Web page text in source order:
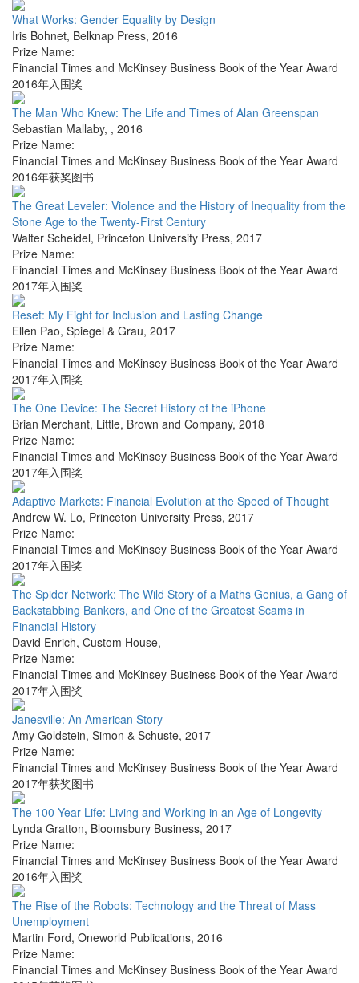
What Works: Gender Equality by Design
Iris Bohnet, Belknap Press, 2016
Prize Name:
Financial Times and McKinsey Business Book of the Year Award
2016年入围奖
The Man Who Knew: The Life and Times of Alan Greenspan
Sebastian Mallaby, , 2016
Prize Name:
Financial Times and McKinsey Business Book of the Year Award
2016年获奖图书
The Great Leveler: Violence and the History of Inequality from the
Stone Age to the Twenty-First Century
Walter Scheidel, Princeton University Press, 2017
Prize Name:
Financial Times and McKinsey Business Book of the Year Award
2017年入围奖
Reset: My Fight for Inclusion and Lasting Change
Ellen Pao, Spiegel & Grau, 2017
Prize Name:
Financial Times and McKinsey Business Book of the Year Award
2017年入围奖
The One Device: The Secret History of the iPhone
Brian Merchant, Little, Brown and Company, 2018
Prize Name:
Financial Times and McKinsey Business Book of the Year Award
2017年入围奖
Adaptive Markets: Financial Evolution at the Speed of Thought
Andrew W. Lo, Princeton University Press, 2017
Prize Name:
Financial Times and McKinsey Business Book of the Year Award
2017年入围奖
The Spider Network: The Wild Story of a Maths Genius, a Gang of
Backstabbing Bankers, and One of the Greatest Scams in
Financial History
David Enrich, Custom House,
Prize Name:
Financial Times and McKinsey Business Book of the Year Award
2017年入围奖
Janesville: An American Story
Amy Goldstein, Simon & Schuste, 2017
Prize Name:
Financial Times and McKinsey Business Book of the Year Award
2017年获奖图书
The 100-Year Life: Living and Working in an Age of Longevity
Lynda Gratton, Bloomsbury Business, 2017
Prize Name:
Financial Times and McKinsey Business Book of the Year Award
2016年入围奖
The Rise of the Robots: Technology and the Threat of Mass
Unemployment
Martin Ford, Oneworld Publications, 2016
Prize Name:
Financial Times and McKinsey Business Book of the Year Award